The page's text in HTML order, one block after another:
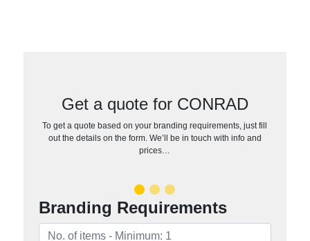
Get a quote for CONRAD
To get a quote based on your branding requirements, just fill
out the details on the form. We’ll be in touch with info and
prices…
Branding Requirements